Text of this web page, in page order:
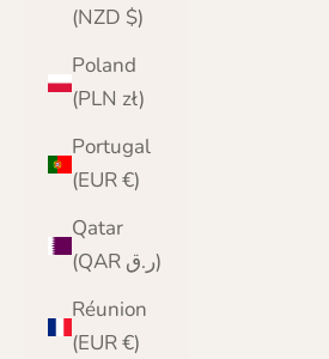
(NZD $)
Poland
(PLN zł)
Portugal
(EUR €)
Qatar
(QAR ر.ق)
Réunion
(EUR €)